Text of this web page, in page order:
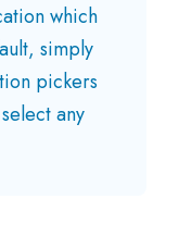
which
simply
pickers
any